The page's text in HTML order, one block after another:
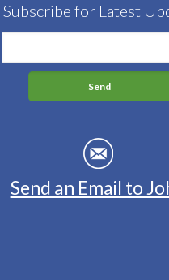
Subscribe for Latest
Send an Email to